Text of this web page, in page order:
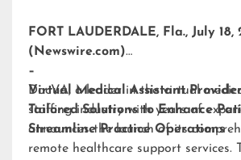
FORT LAUDERDALE, Fla., July 18,
(Newswire.com)
–
DocVA, a leader in the virtual
staffing industry with years of
announces the launch of its
remote healthcare support services.
Virtual Medical Assistant
Tailored Solutions to Enhance
Streamline Practice Operations